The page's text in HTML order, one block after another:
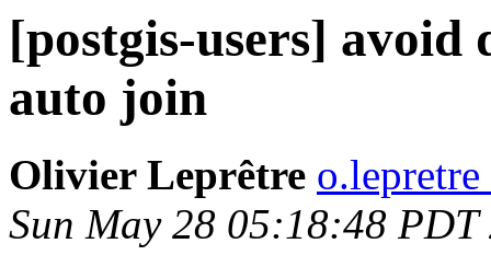
[postgis-users]
auto join
Olivier Leprêtre
Sun May 28 05:18:48 PDT